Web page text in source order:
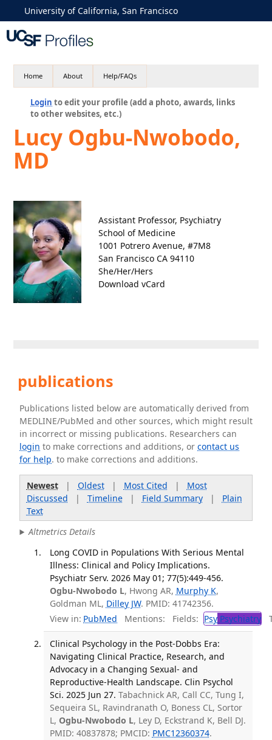
University of California, San Francisco
Home About Help/FAQs
Login to edit your profile (add a photo, awards, links
to other websites, etc.)
Lucy Ogbu-Nwobodo,
MD
Assistant Professor, Psychiatry
School of Medicine
1001 Potrero Avenue, #7M8
San Francisco CA 94110
She/Her/Hers
Download vCard
publications
Publications listed below are automatically derived from
MEDLINE/PubMed and other sources, which might result
in incorrect or missing publications. Researchers can
login to make corrections and additions, orcontact us
for help. to make corrections and additions.
Newest| Oldest| Most Cited | Most
Discussed | Timeline| Field Summary| Plain
Text
Altmetrics Details
Long COVID in Populations With Serious Mental
Illness: Clinical and Policy Implications.
Psychiatr Serv. 2026 May 01; 77(5):449-456.
Ogbu-Nwobodo L, Hwong AR, Murphy K,
Goldman ML, Dilley JW. PMID: 41742356.
View in: PubMed Mentions: Fields: PsyPsychiatry
Clinical Psychology in the Post-Dobbs Era:
Navigating Clinical Practice, Research, and
Advocacy in a Changing Sexual- and
Reproductive-Health Landscape. Clin Psychol
Sci. 2025 Jun 27. Tabachnick AR, Call CC, Tung I,
Sequeira SL, Ravindranath O, Boness CL, Sortor
L, Ogbu-Nwobodo L, Ley D, Eckstrand K, Bell DJ.
PMID: 40837878; PMCID: PMC12360374.